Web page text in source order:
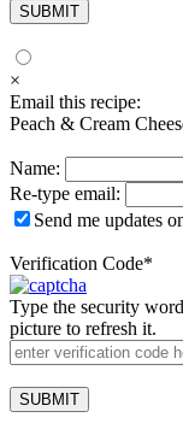
×
Email this recipe:
Peach & Cream
Name:
Re-type email:
Send me updates
Verification Code*
Type the security
picture to refresh it.